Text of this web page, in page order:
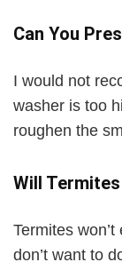
Can You
I would not
washer is too
roughen the
Will Termites
Termites
don’t want to